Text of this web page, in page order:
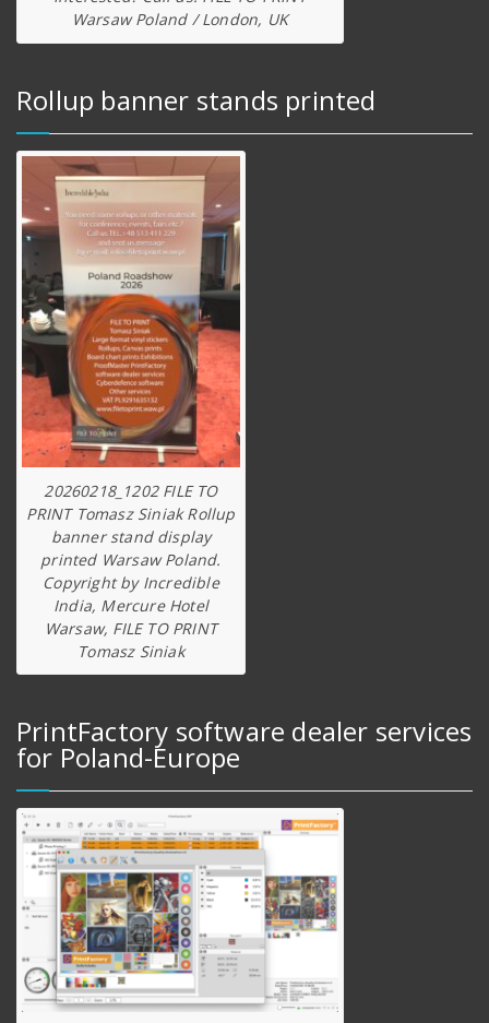
Warsaw Poland / London, UK
Rollup banner stands printed
20260218_1202 FILE TO
PRINT Tomasz Siniak Rollup
banner stand display
printed Warsaw Poland.
Copyright by Incredible
India, Mercure Hotel
Warsaw, FILE TO PRINT
Tomasz Siniak
PrintFactory software dealer services
for Poland-Europe